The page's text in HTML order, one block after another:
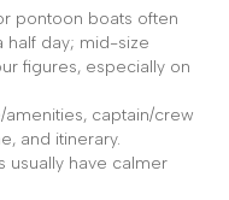
pontoon boats often
half day; mid-size
figures, especially on
captain/crew
and itinerary.
usually have calmer